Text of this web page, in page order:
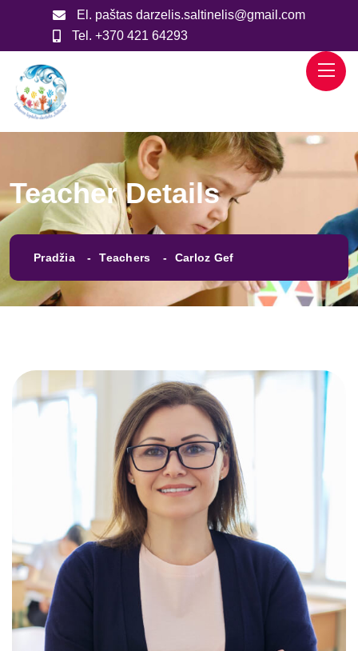
El. paštas darzelis.saltinelis@gmail.com
Tel. +370 421 64293
Teacher Details
Pradžia Teachers Carloz Gef